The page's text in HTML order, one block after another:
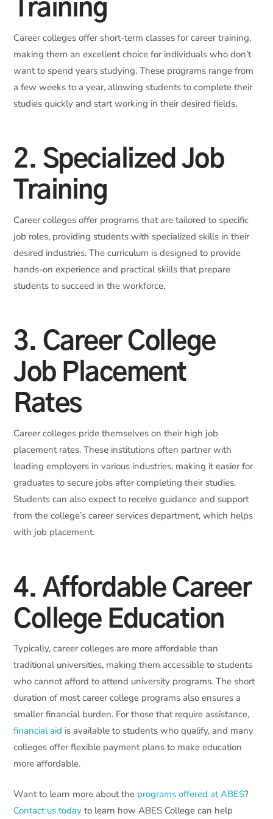
Training
Career colleges offer short-term classes for career training,
making them an excellent choice for individuals who don’t
want to spend years studying. These programs range from
a few weeks to a year, allowing students to complete their
studies quickly and start working in their desired fields.
2. Specialized Job
Training
Career colleges offer programs that are tailored to specific
job roles, providing students with specialized skills in their
desired industries. The curriculum is designed to provide
hands-on experience and practical skills that prepare
students to succeed in the workforce.
3. Career College
Job Placement
Rates
Career colleges pride themselves on their high job
placement rates. These institutions often partner with
leading employers in various industries, making it easier for
graduates to secure jobs after completing their studies.
Students can also expect to receive guidance and support
from the college’s career services department, which helps
with job placement.
4. Affordable Career
College Education
Typically, career colleges are more affordable than
traditional universities, making them accessible to students
who cannot afford to attend university programs. The short
duration of most career college programs also ensures a
smaller financial burden. For those that require assistance,
financial aid is available to students who qualify, and many
colleges offer flexible payment plans to make education
more affordable.
Want to learn more about the programs offered at ABES?
Contact us today to learn how ABES College can help